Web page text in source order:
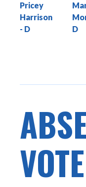
Pricey
Harrison
VOTE